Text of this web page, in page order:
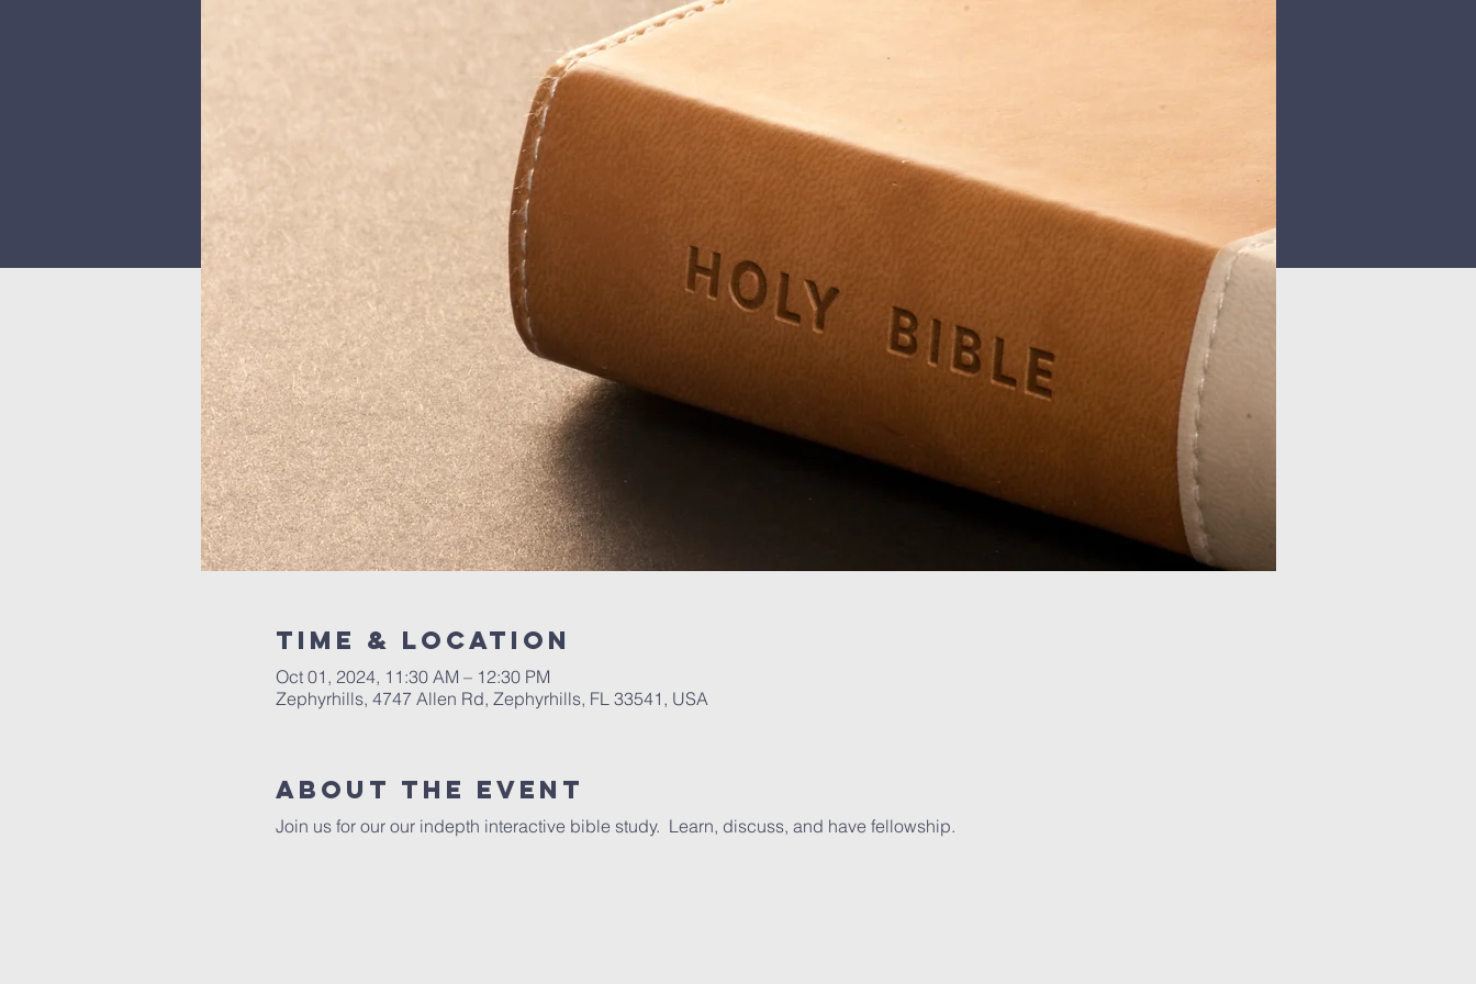
Time & Location
Oct 01, 2024, 11:30 AM – 12:30 PM
Zephyrhills, 4747 Allen Rd, Zephyrhills, FL 33541, USA
About The Event
Join us for our our indepth interactive bible study. Learn, discuss, and have fellowship.